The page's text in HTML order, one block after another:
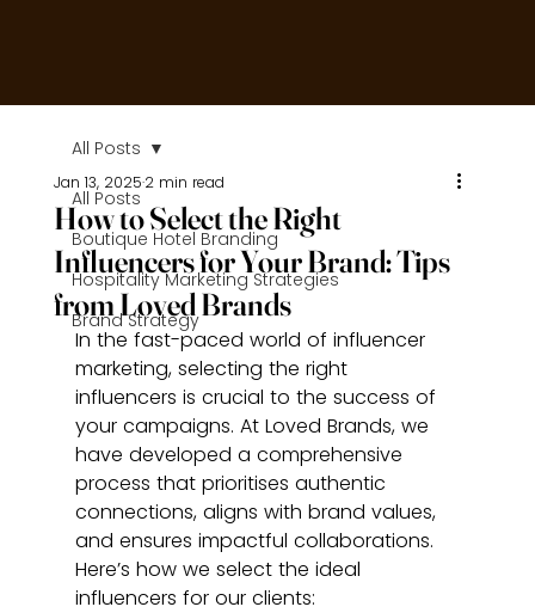
All Posts
Boutique Hotel Branding
Hospitality Marketing Strategies
Brand Strategy
All Posts
How to Select the Right
Influencers for Your Brand: Tips
from Loved Brands
Jan 13, 20252 min read
In the fast-paced world of influencer
marketing, selecting the right
influencers is crucial to the success of
your campaigns. At Loved Brands, we
have developed a comprehensive
process that prioritises authentic
connections, aligns with brand values,
and ensures impactful collaborations.
Here’s how we select the ideal
influencers for our clients: